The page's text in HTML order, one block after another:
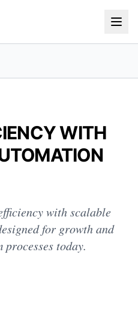
WITH
with scalable
for growth and
today.